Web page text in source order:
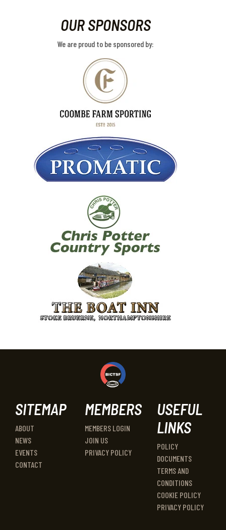
OUR SPONSORS
We are proud to be sponsored by:
SITEMAP
ABOUT
NEWS
EVENTS
CONTACT
MEMBERS
MEMBERS LOGIN
JOIN US
PRIVACY POLICY
USEFUL
LINKS
POLICY
DOCUMENTS
TERMS AND
CONDITIONS
COOKIE POLICY
PRIVACY POLICY